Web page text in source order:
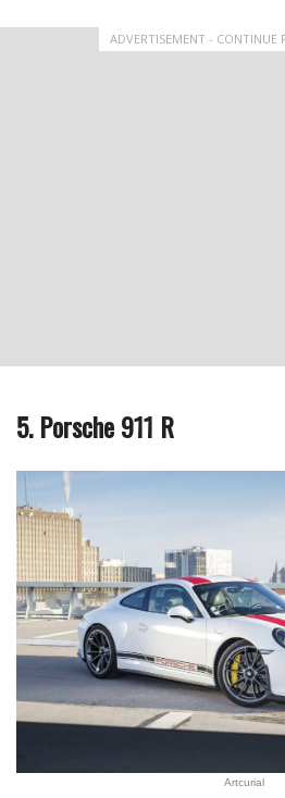
ADVERTISEMENT - CONTINUE
5. Porsche 911 R
Artcurial